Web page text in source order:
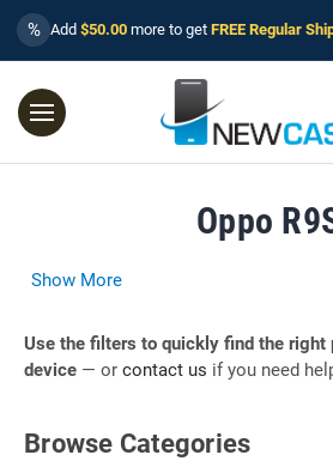
% Add $50.00 more to get FREE Regular
Oppo
Show More
Use the filters to quickly find the right
device — or contact us if you need
Browse Categories